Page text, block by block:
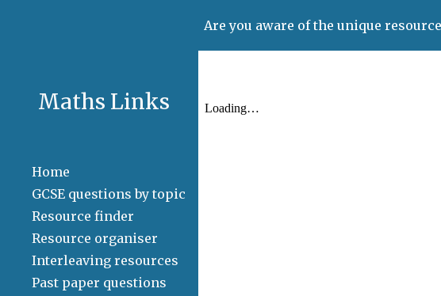
Skip to main
Are you aware of the unique
Maths Links
Home
GCSE questions by topic
Resource finder
Resource organiser
Interleaving resources
Past paper questions